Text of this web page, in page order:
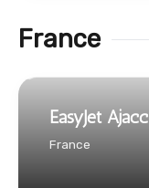
France
EasyJet
France